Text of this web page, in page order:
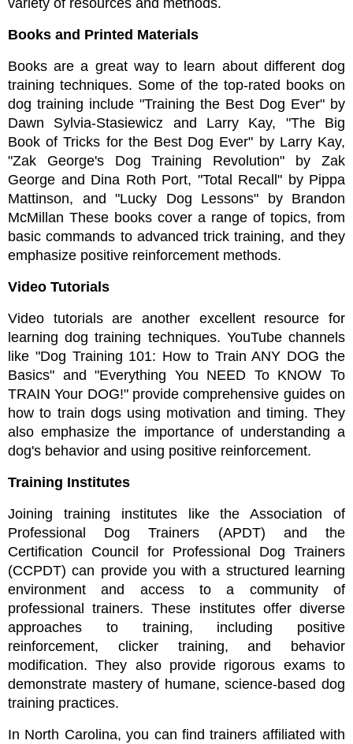
variety of resources and methods.
Books and Printed Materials
Books are a great way to learn about different dog
training techniques. Some of the top-rated books on
dog training include "Training the Best Dog Ever" by
Dawn Sylvia-Stasiewicz and Larry Kay, "The Big
Book of Tricks for the Best Dog Ever" by Larry Kay,
"Zak George's Dog Training Revolution" by Zak
George and Dina Roth Port, "Total Recall" by Pippa
Mattinson, and "Lucky Dog Lessons" by Brandon
McMillan These books cover a range of topics, from
basic commands to advanced trick training, and they
emphasize positive reinforcement methods.
Video Tutorials
Video tutorials are another excellent resource for
learning dog training techniques. YouTube channels
like "Dog Training 101: How to Train ANY DOG the
Basics" and "Everything You NEED To KNOW To
TRAIN Your DOG!" provide comprehensive guides on
how to train dogs using motivation and timing. They
also emphasize the importance of understanding a
dog's behavior and using positive reinforcement.
Training Institutes
Joining training institutes like the Association of
Professional Dog Trainers (APDT) and the
Certification Council for Professional Dog Trainers
(CCPDT) can provide you with a structured learning
environment and access to a community of
professional trainers. These institutes offer diverse
approaches to training, including positive
reinforcement, clicker training, and behavior
modification. They also provide rigorous exams to
demonstrate mastery of humane, science-based dog
training practices.
In North Carolina, you can find trainers affiliated with